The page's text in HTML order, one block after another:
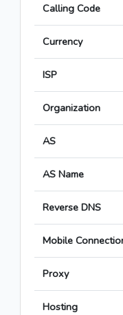
Calling Code
Currency
ISP
Organization
AS
AS Name
Reverse DNS
Mobile
Proxy
Hosting